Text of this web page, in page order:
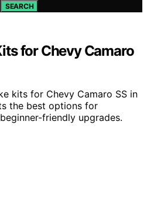
SEARCH
for Chevy Camaro
kits for Chevy Camaro SS in
the best options for
friendly upgrades.